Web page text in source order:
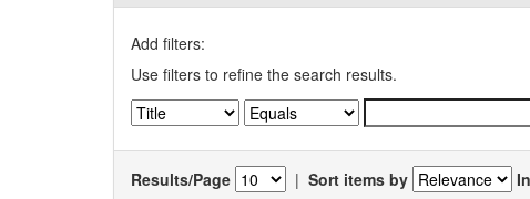
Add filters:
Use filters to refine the search results.
Results/Page | Sort items by